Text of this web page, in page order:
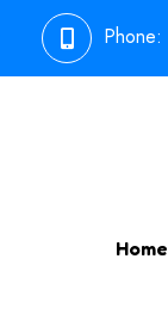
Phone:
Home